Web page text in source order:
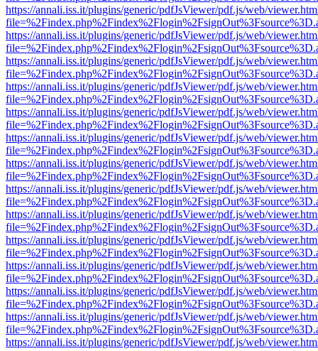
https://annali.iss.it/plugins/generic/pdfJsViewer/pdf.js/web/
https://annali.iss.it/plugins/generic/pdfJsViewer/pdf.js/web/
https://annali.iss.it/plugins/generic/pdfJsViewer/pdf.js/web/
https://annali.iss.it/plugins/generic/pdfJsViewer/pdf.js/web/
https://annali.iss.it/plugins/generic/pdfJsViewer/pdf.js/web/
https://annali.iss.it/plugins/generic/pdfJsViewer/pdf.js/web/
https://annali.iss.it/plugins/generic/pdfJsViewer/pdf.js/web/
https://annali.iss.it/plugins/generic/pdfJsViewer/pdf.js/web/
https://annali.iss.it/plugins/generic/pdfJsViewer/pdf.js/web/
https://annali.iss.it/plugins/generic/pdfJsViewer/pdf.js/web/
https://annali.iss.it/plugins/generic/pdfJsViewer/pdf.js/web/
https://annali.iss.it/plugins/generic/pdfJsViewer/pdf.js/web/
https://annali.iss.it/plugins/generic/pdfJsViewer/pdf.js/web/
https://annali.iss.it/plugins/generic/pdfJsViewer/pdf.js/web/